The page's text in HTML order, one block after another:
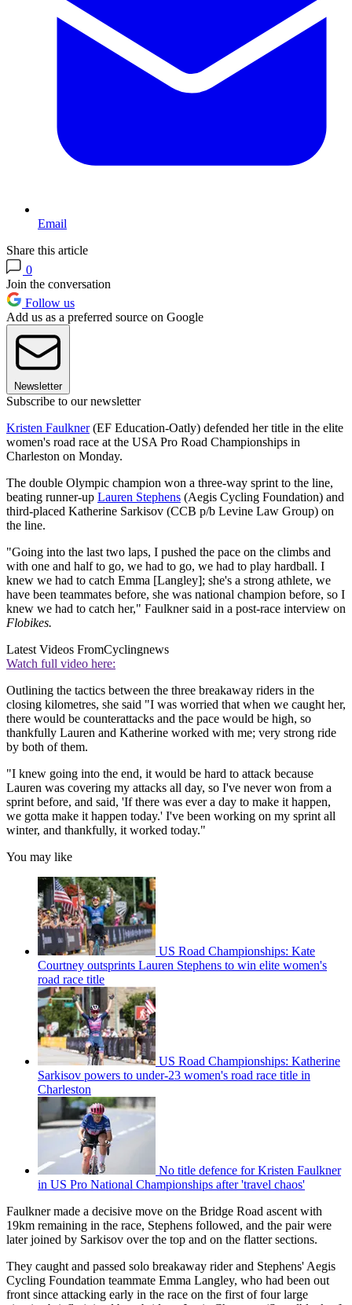
Email
Share this article
0
Join the conversation
Follow us
Add us as a preferred source on Google
Newsletter
Subscribe to our newsletter
Kristen Faulkner(EF Education-Oatly) defended her title in the elite
women's road race at the USA Pro Road Championships in
Charleston on Monday.
The double Olympic champion won a three-way sprint to the line,
beating runner-up Lauren Stephens (Aegis Cycling Foundation) and
third-placed Katherine Sarkisov (CCB p/b Levine Law Group) on
the line.
"Going into the last two laps, I pushed the pace on the climbs and
with one and half to go, we had to go, we had to play hardball. I
knew we had to catch Emma [Langley]; she's a strong athlete, we
have been teammates before, she was national champion before, so I
knew we had to catch her," Faulkner said in a post-race interview on
Flobikes.
Latest Videos FromCyclingnews
Watch full video here:
Outlining the tactics between the three breakaway riders in the
closing kilometres, she said "I was worried that when we caught her,
there would be counterattacks and the pace would be high, so
thankfully Lauren and Katherine worked with me; very strong ride
by both of them.
"I knew going into the end, it would be hard to attack because
Lauren was covering my attacks all day, so I've never won from a
sprint before, and said, 'If there was ever a day to make it happen,
we gotta make it happen today.' I've been working on my sprint all
winter, and thankfully, it worked today."
You may like
US Road Championships: Kate
Courtney outsprints Lauren Stephens to win elite women's
road race title
US Road Championships: Katherine
Sarkisov powers to under-23 women's road race title in
Charleston
No title defence for Kristen Faulkner
in US Pro National Championships after 'travel chaos'
Faulkner made a decisive move on the Bridge Road ascent with
19km remaining in the race, Stephens followed, and the pair were
later joined by Sarkisov over the top and on the flatter sections.
They caught and passed solo breakaway rider and Stephens' Aegis
Cycling Foundation teammate Emma Langley, who had been out
front since attacking early in the race on the first of four large